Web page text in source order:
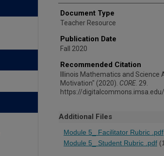
Document Type
Teacher Resource
Publication Date
Fall 2020
Recommended Citation
Illinois Mathematics and
Motivation" (2020). CORE . 29.
https://
Additional Files
Module 5_ Facilitator Rubric .pdf
Module 5_ Student Rubric .pdf